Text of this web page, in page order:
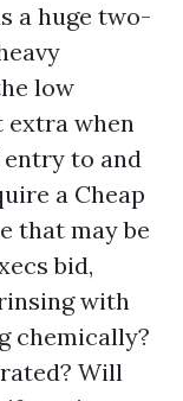
a huge two-
low
extra when
to and
a Cheap
that may be
bid,
with
chemically?
Will